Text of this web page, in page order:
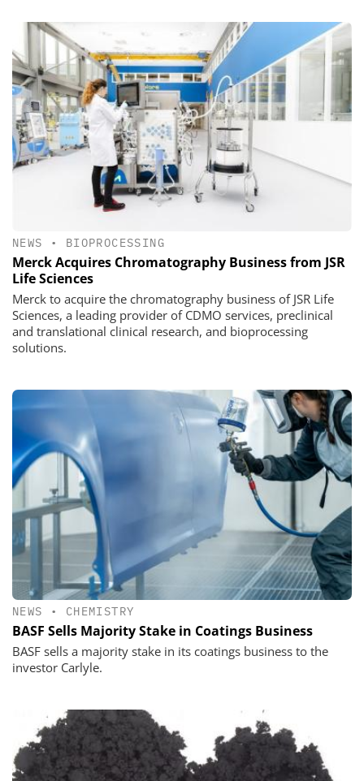
NEWS • BIOPROCESSING
Merck Acquires Chromatography Business from JSR
Life Sciences
Merck to acquire the chromatography business of JSR Life
Sciences, a leading provider of CDMO services, preclinical
and translational clinical research, and bioprocessing
solutions.
NEWS • CHEMISTRY
BASF Sells Majority Stake in Coatings Business
BASF sells a majority stake in its coatings business to the
investor Carlyle.